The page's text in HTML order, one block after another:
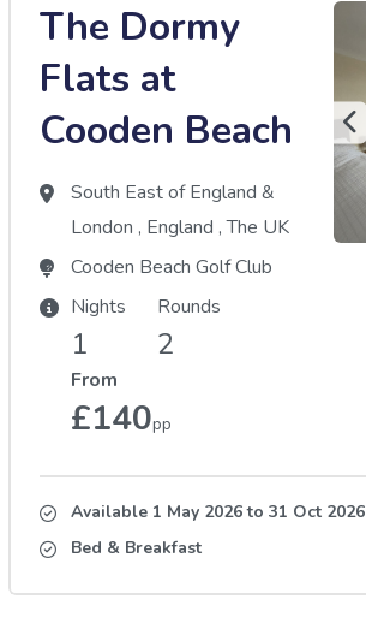
The Dormy
Flats at
Cooden Beach
South East of England &
London , England ,The UK
Cooden Beach Golf Club
Nights
1
Rounds
2
From
£140pp
Available 1 May 2026to 31 Oct 2026
Bed & Breakfast